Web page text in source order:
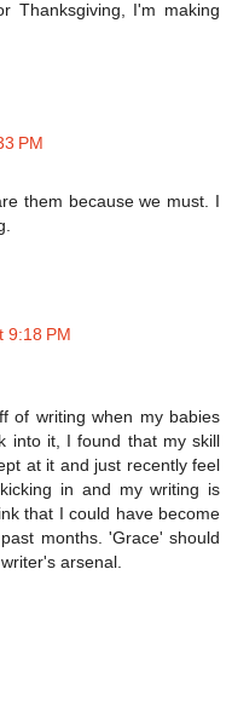
Thanksgiving, I'm making
PM
them because we must. I
9:18 PM
of writing when my babies
into it, I found that my skill
at it and just recently feel
in and my writing is
that I could have become
months. 'Grace' should
arsenal.